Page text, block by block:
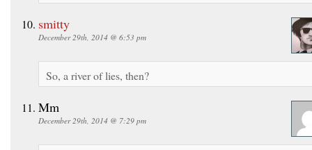
smitty
December 29th, 2014 @ 6:53 pm
So, a river of lies, then?
Mm
December 29th, 2014 @ 7:29 pm